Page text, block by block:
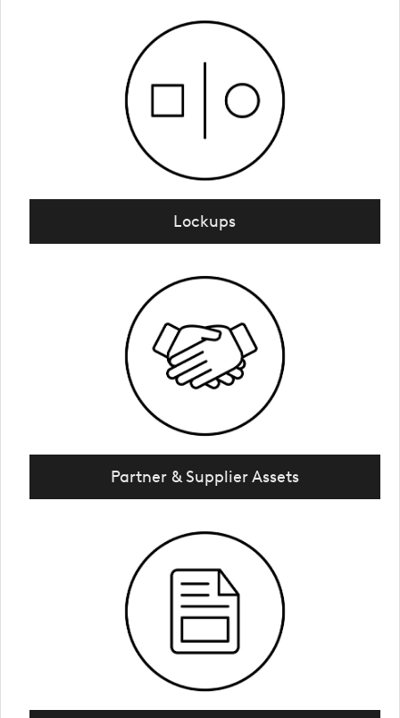
Lockups
Partner & Supplier Assets